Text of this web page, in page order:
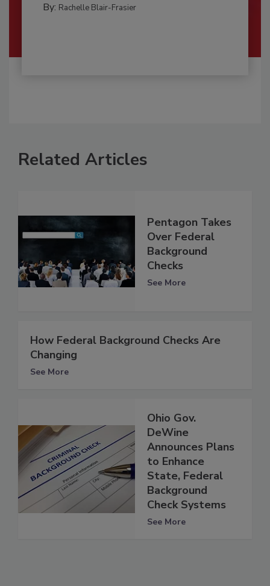
By: Rachelle Blair-Frasier
Related Articles
Pentagon Takes
Over Federal
Background
Checks
See More
How Federal Background Checks Are
Changing
See More
Ohio Gov.
DeWine
Announces Plans
to Enhance
State, Federal
Background
Check Systems
See More